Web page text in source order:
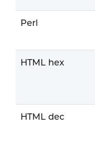
Perl
HTML hex
HTML dec